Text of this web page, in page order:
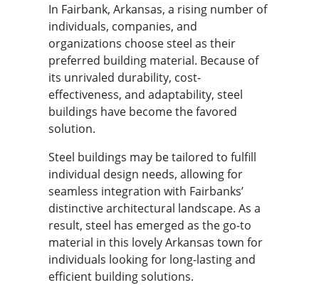
In Fairbank, Arkansas, a rising number of
individuals, companies, and
organizations choose steel as their
preferred building material. Because of
its unrivaled durability, cost-
effectiveness, and adaptability, steel
buildings have become the favored
solution.
Steel buildings may be tailored to fulfill
individual design needs, allowing for
seamless integration with Fairbanks’
distinctive architectural landscape. As a
result, steel has emerged as the go-to
material in this lovely Arkansas town for
individuals looking for long-lasting and
efficient building solutions.